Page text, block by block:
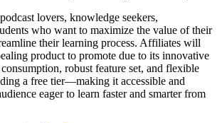
lovers, knowledge seekers,
who want to maximize the value of their
their learning process. Affiliates will
product to promote due to its innovative
robust feature set, and flexible
a free tier—making it accessible and
eager to learn faster and smarter from